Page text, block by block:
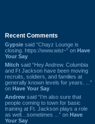
Recent Comments
Gypsie said “Chayz Lounge is
closing. https://www.wist~” on Have
Your Say
Mitch said “Hey Andrew. Columbia
and Ft Jackson have been moving
recruits, soldiers, and families at
generally known levels for years. ...”
on Have Your Say
Andrew said “I’m also sure that
people coming to town for basic
training at Ft. Jackson plays a role
as well…sometimes ...” on Have
Your Say